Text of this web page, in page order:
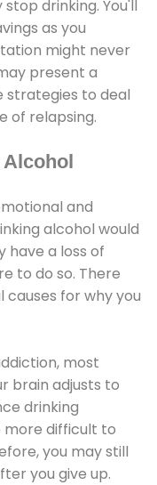
drinking. You'll
as you
might never
present a
strategies to deal
of relapsing.
Alcohol
and
alcohol would
have a loss of
to do so. There
for why you
most
brain adjusts to
drinking
more difficult to
you may still
you give up.